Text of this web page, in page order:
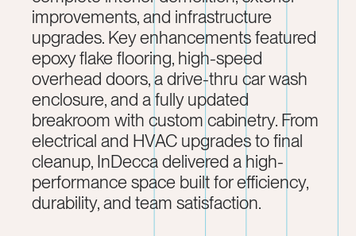
improvements, and infrastructure
upgrades. Key enhancements featured
epoxy flake flooring, high-speed
overhead doors, a drive-thru car wash
enclosure, and a fully updated
breakroom with custom cabinetry. From
electrical and HVAC upgrades to final
cleanup, InDecca delivered a high-
performance space built for efficiency,
durability, and team satisfaction.